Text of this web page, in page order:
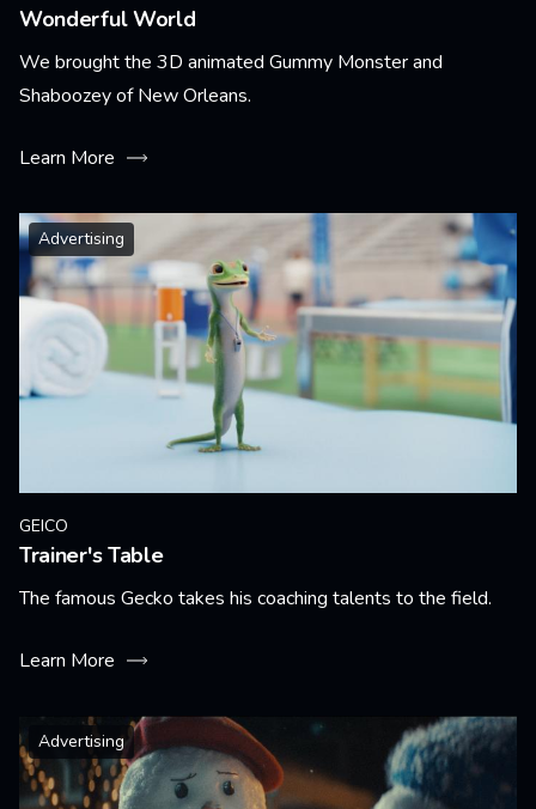
Wonderful World
We brought the 3D animated Gummy Monster and
Shaboozey of New Orleans.
Learn More
Advertising
GEICO
Trainer's Table
The famous Gecko takes his coaching talents to the field.
Learn More
Advertising